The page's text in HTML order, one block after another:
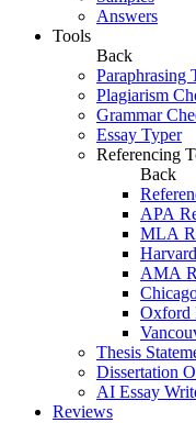
Answers
Tools
Back
Paraphrasing
Plagiarism
Grammar
Essay Typer
Referencing
Back
APA
MLA
AMA
Oxford
Thesis
Dissertation
AI Essay
Reviews